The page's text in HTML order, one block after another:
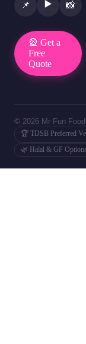
📌 ▶️ 📸
🎡 Get a
Free
Quote
© 2026 Mr Fun
🏆 TDSB Preferred
🌿 Halal & GF Options